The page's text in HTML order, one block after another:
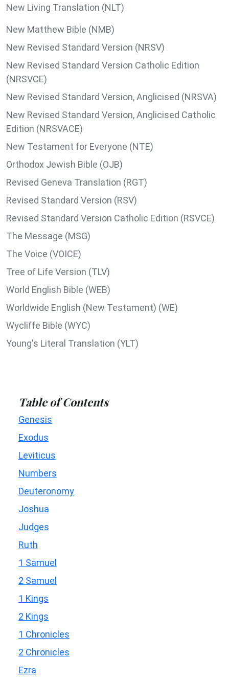
New Living Translation (NLT)
New Matthew Bible (NMB)
New Revised Standard Version (NRSV)
New Revised Standard Version Catholic Edition
(NRSVCE)
New Revised Standard Version, Anglicised (NRSVA)
New Revised Standard Version, Anglicised Catholic
Edition (NRSVACE)
New Testament for Everyone (NTE)
Orthodox Jewish Bible (OJB)
Revised Geneva Translation (RGT)
Revised Standard Version (RSV)
Revised Standard Version Catholic Edition (RSVCE)
The Message (MSG)
The Voice (VOICE)
Tree of Life Version (TLV)
World English Bible (WEB)
Worldwide English (New Testament) (WE)
Wycliffe Bible (WYC)
Young's Literal Translation (YLT)
Table of Contents
Genesis
Exodus
Leviticus
Numbers
Deuteronomy
Joshua
Judges
Ruth
1 Samuel
2 Samuel
1 Kings
2 Kings
1 Chronicles
2 Chronicles
Ezra